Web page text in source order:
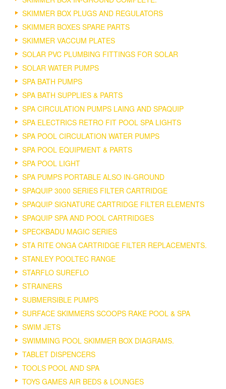
SKIMMER BOX PLUGS AND REGULATORS
SKIMMER BOXES SPARE PARTS
SKIMMER VACCUM PLATES
SOLAR PVC PLUMBING FITTINGS FOR SOLAR
SOLAR WATER PUMPS
SPA BATH PUMPS
SPA BATH SUPPLIES & PARTS
SPA CIRCULATION PUMPS LAING AND SPAQUIP
SPA ELECTRICS RETRO FIT POOL SPA LIGHTS
SPA POOL CIRCULATION WATER PUMPS
SPA POOL EQUIPMENT & PARTS
SPA POOL LIGHT
SPA PUMPS PORTABLE ALSO IN-GROUND
SPAQUIP 3000 SERIES FILTER CARTRIDGE
SPAQUIP SIGNATURE CARTRIDGE FILTER ELEMENTS
SPAQUIP SPA AND POOL CARTRIDGES
SPECKBADU MAGIC SERIES
STA RITE ONGA CARTRIDGE FILTER REPLACEMENTS.
STANLEY POOLTEC RANGE
STARFLO SUREFLO
STRAINERS
SUBMERSIBLE PUMPS
SURFACE SKIMMERS SCOOPS RAKE POOL & SPA
SWIM JETS
SWIMMING POOL SKIMMER BOX DIAGRAMS.
TABLET DISPENCERS
TOOLS POOL AND SPA
TOYS GAMES AIR BEDS & LOUNGES